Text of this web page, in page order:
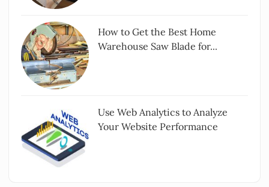
How to Get the Best Home
Warehouse Saw Blade for...
Use Web Analytics to Analyze
Your Website Performance